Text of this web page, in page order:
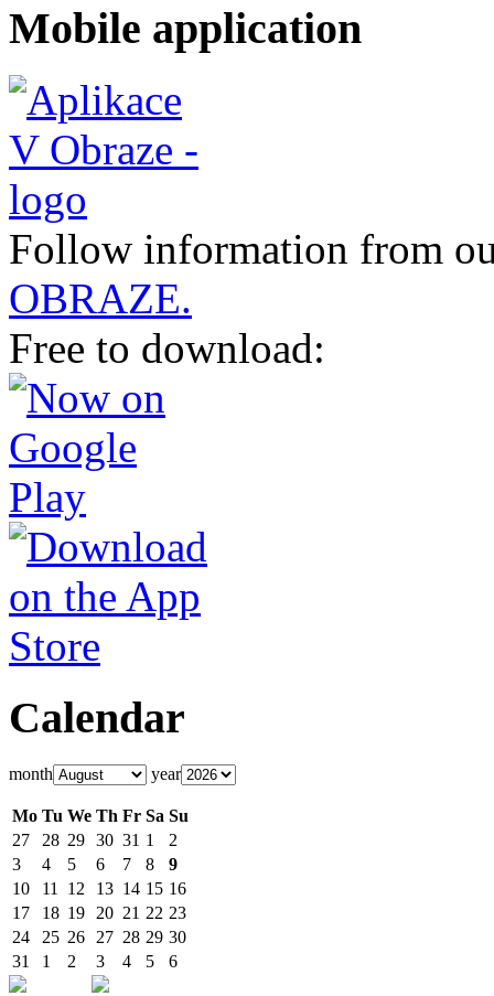
Mobile application
Follow information from
OBRAZE.
Free to download:
Calendar
month year
Mo Tu We Th Fr Sa Su
27
28 29 30 31 1
2
3
4 5 6 7 8
9
10
11 12 13 14 15 16
17
18 19 20 21 22 23
24
25 26 27 28 29 30
31
1 2 3 4 5 6